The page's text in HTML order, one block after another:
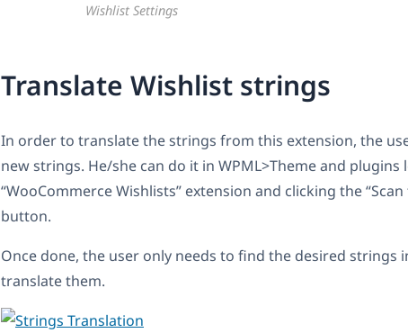
Wishlist Settings
Translate Wishlist strings
In order to translate the strings from this extension, the
new strings. He/she can do it in WPML>Theme and
“WooCommerce Wishlists” extension and clicking the
button.
Once done, the user only needs to find the desired strings
translate them.